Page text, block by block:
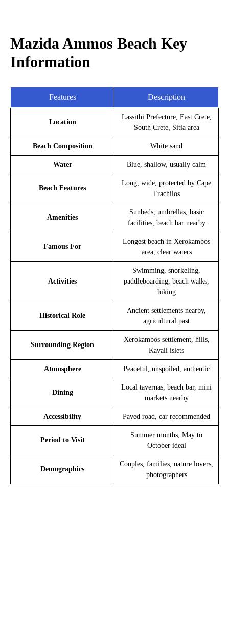
Mazida Ammos Beach Key
Information
Features Description
Location
Lassithi Prefecture, East Crete,
South Crete, Sitia area
Beach Composition White sand
Water Blue, shallow, usually calm
Beach Features
Long, wide, protected by Cape
Trachilos
Amenities
Sunbeds, umbrellas, basic
facilities, beach bar nearby
Famous For
Longest beach in Xerokambos
area, clear waters
Activities
Swimming, snorkeling,
paddleboarding, beach walks,
hiking
Historical Role
Ancient settlements nearby,
agricultural past
Surrounding Region
Xerokambos settlement, hills,
Kavali islets
Atmosphere Peaceful, unspoiled, authentic
Dining
Local tavernas, beach bar, mini
markets nearby
Accessibility Paved road, car recommended
Period to Visit
Summer months, May to
October ideal
Demographics
Couples, families, nature lovers,
photographers